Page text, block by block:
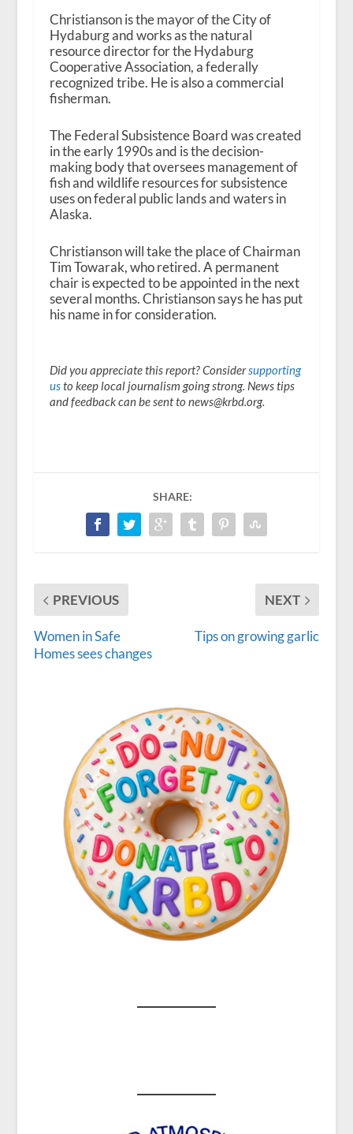
Christianson is the mayor of the City of
Hydaburg and works as the natural
resource director for the Hydaburg
Cooperative Association, a federally
recognized tribe. He is also a commercial
fisherman.
The Federal Subsistence Board was created
in the early 1990s and is the decision-
making body that oversees management of
fish and wildlife resources for subsistence
uses on federal public lands and waters in
Alaska.
Christianson will take the place of Chairman
Tim Towarak, who retired. A permanent
chair is expected to be appointed in the next
several months. Christianson says he has put
his name in for consideration.
Did you appreciate this report? Considersupporting
usto keep local journalism going strong. News tips
and feedback can be sent to news@krbd.org.
SHARE:
PREVIOUS
Women in Safe
Homes sees changes
NEXT
Tips on growing garlic